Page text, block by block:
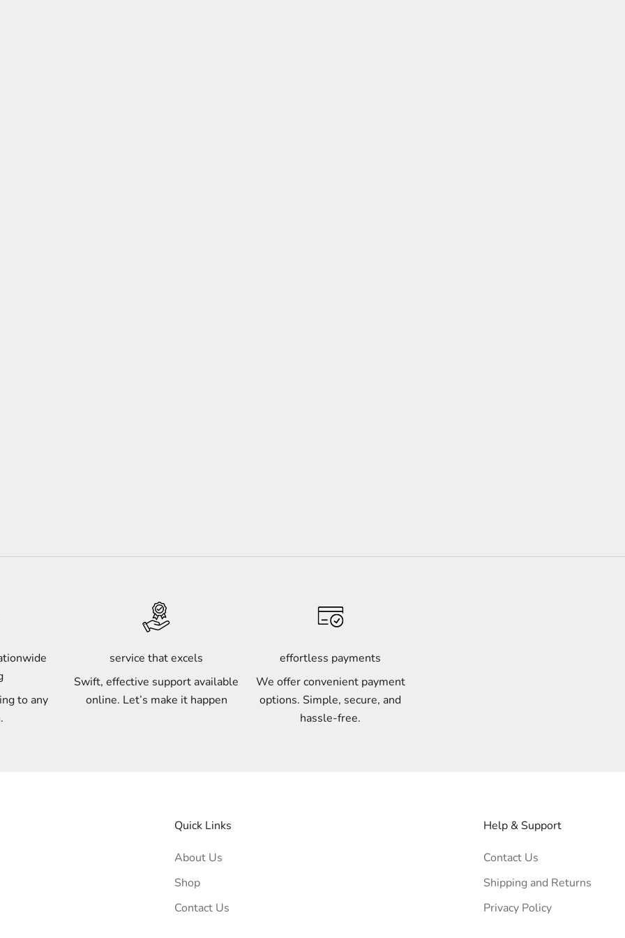
to any
service that excels
Swift, effective support available
online. Let’s make it happen
effortless payments
We offer convenient payment
options. Simple, secure, and
hassle-free.
Quick Links
About Us
Shop
Contact Us
Help & Support
Contact Us
Shipping and Returns
Privacy Policy